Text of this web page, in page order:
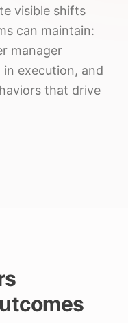
visible shifts
can maintain:
manager
execution, and
that drive